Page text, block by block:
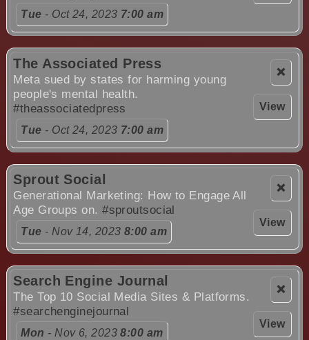
Tue - Oct 24, 2023 7:00 am
❌
View
The Associated Press
Meta sued by states for harming young
people's mental health.
#theassociatedpress
Tue - Oct 24, 2023 7:00 am
❌
View
Sprout Social
Generational Marketing: How to Engage All
Age Groups on.#sproutsocial
Tue - Nov 14, 2023 8:00 am
❌
View
Search Engine Journal
The Top 10 Social Media Sites & Platforms.
#searchenginejournal
Mon - Nov 6, 20238:00 am